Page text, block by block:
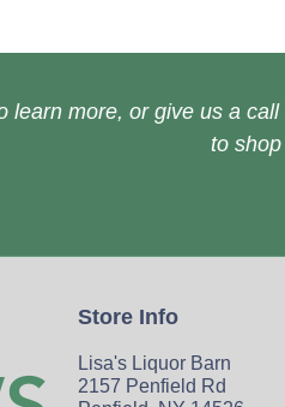
learn more, or give us a call
to
Store Info
Lisa's Liquor Barn
2157 Penfield Rd